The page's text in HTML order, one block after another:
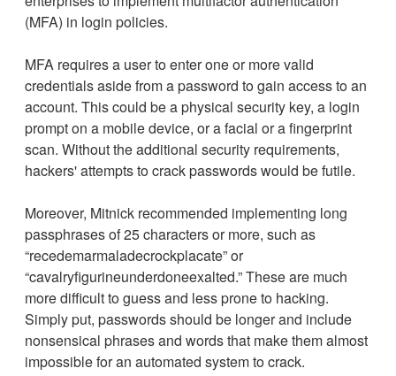
(MFA) in login policies.
MFA requires a user to enter one or more valid
credentials aside from a password to gain access to an
account. This could be a physical security key, a login
prompt on a mobile device, or a facial or a fingerprint
scan. Without the additional security requirements,
hackers' attempts to crack passwords would be futile.
Moreover, Mitnick recommended implementing long
passphrases of 25 characters or more, such as
“recedemarmaladecrockplacate” or
“cavalryfigurineunderdoneexalted.” These are much
more difficult to guess and less prone to hacking.
Simply put, passwords should be longer and include
nonsensical phrases and words that make them almost
impossible for an automated system to crack.